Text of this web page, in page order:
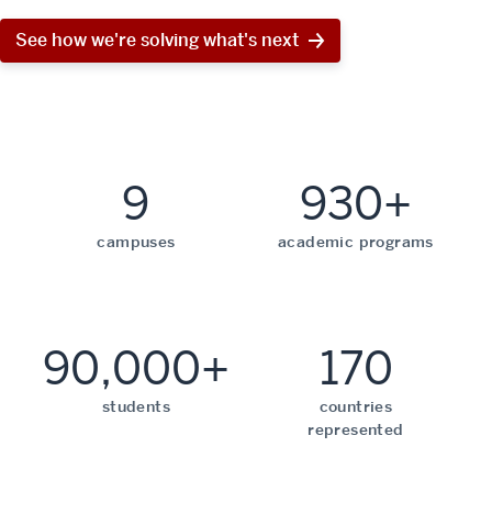
See how we're solving what's next
9
campuses
930+
academic programs
90,000+
students
170
countries
represented